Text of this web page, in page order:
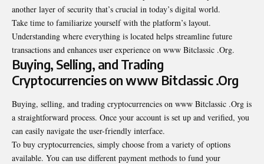
another layer of security that’s crucial in today’s digital world.
Take time to familiarize yourself with the platform’s layout.
Understanding where everything is located helps streamline future
transactions and enhances user experience on www Bitclassic .Org.
Buying, Selling, and Trading
Cryptocurrencies on www Bitclassic .Org
Buying, selling, and trading cryptocurrencies on www Bitclassic .Org is
a straightforward process. Once your account is set up and verified, you
can easily navigate the user-friendly interface.
To buy cryptocurrencies, simply choose from a variety of options
available. You can use different payment methods to fund your